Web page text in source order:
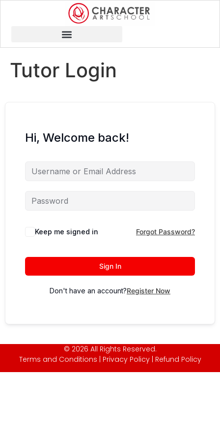
Tutor Login
Hi, Welcome back!
Keep me signed in Forgot Password?
Sign In
Don't have an account?Register Now
© 2026 All Rights Reserved.
Terms and Conditions
Privacy Policy| Refund Policy